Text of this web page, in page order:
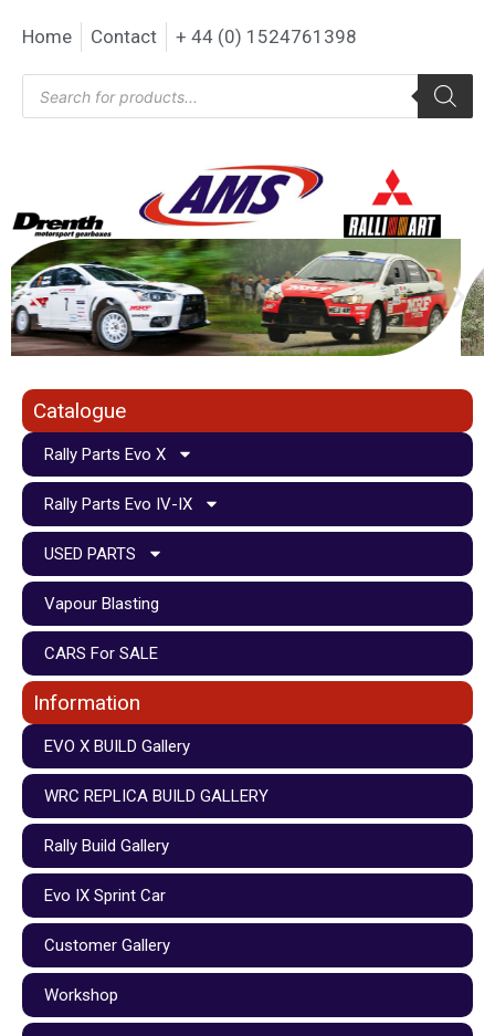
Home Contact + 44 (0) 1524761398
Catalogue
Rally Parts Evo X
Rally Parts Evo IV-IX
USED PARTS
Vapour Blasting
CARS For SALE
Information
EVO X BUILD Gallery
WRC REPLICA BUILD GALLERY
Rally Build Gallery
Evo IX Sprint Car
Customer Gallery
Workshop